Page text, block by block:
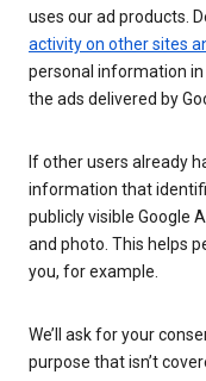
uses our ad products.
activity on other sites
personal information in
the ads delivered by
If other users already
information that
publicly visible Google
and photo. This helps
you, for example.
We’ll ask for your
purpose that isn’t